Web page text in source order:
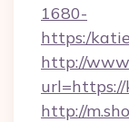
1680-
https:/
http://
url=https://
http://